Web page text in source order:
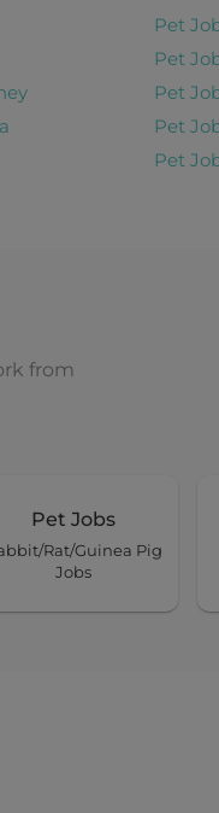
Pet
Pet
Pet
Pet
Pet
from
Pet Jobs
Rat/Guinea Pig
Jobs